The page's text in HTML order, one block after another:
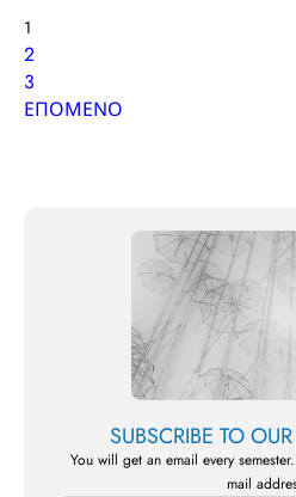
Posts
pagination
Page
1
Page
2
Page
3
ΕΠΟΜΕΝΟ
SUBSCRIBE TO
You will get an email every
mail